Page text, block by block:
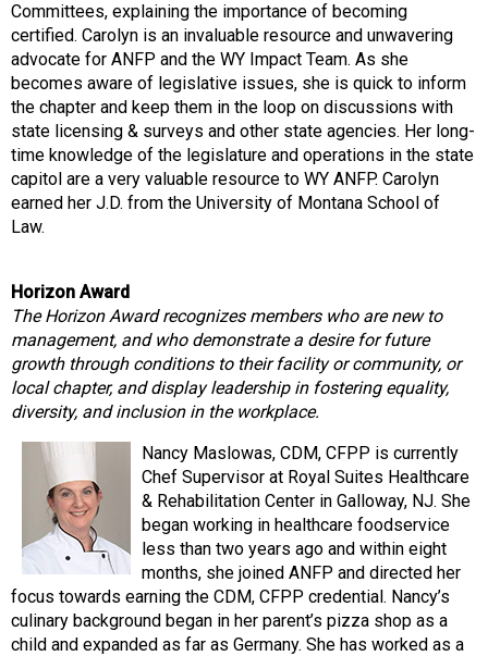
Committees, explaining the importance of becoming
certified. Carolyn is an invaluable resource and unwavering
advocate for ANFP and the WY Impact Team. As she
becomes aware of legislative issues, she is quick to inform
the chapter and keep them in the loop on discussions with
state licensing & surveys and other state agencies. Her long-
time knowledge of the legislature and operations in the state
capitol are a very valuable resource to WY ANFP. Carolyn
earned her J.D. from the University of Montana School of
Law.
Horizon Award
The Horizon Award recognizes members who are new to
management, and who demonstrate a desire for future
growth through conditions to their facility or community, or
local chapter, and display leadership in fostering equality,
diversity, and inclusion in the workplace.
Nancy Maslowas, CDM, CFPP is currently
Chef Supervisor at Royal Suites Healthcare
& Rehabilitation Center in Galloway, NJ. She
began working in healthcare foodservice
less than two years ago and within eight
months, she joined ANFP and directed her
focus towards earning the CDM, CFPP credential. Nancy’s
culinary background began in her parent’s pizza shop as a
child and expanded as far as Germany. She has worked as a